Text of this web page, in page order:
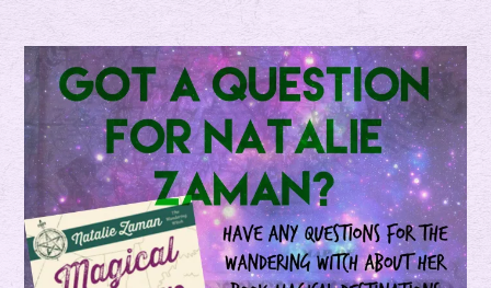
e
M
a
g
i
c
,
W
i